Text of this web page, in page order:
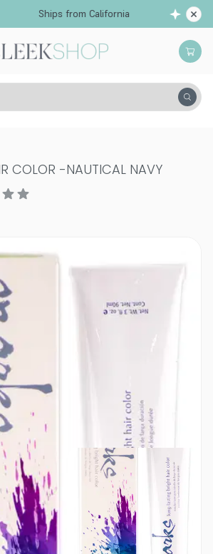
Ships from California
Permanent Hair Color
COLOR -NAUTICAL NAVY